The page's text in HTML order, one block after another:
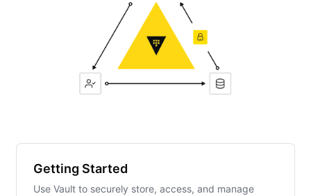
Getting Started
Use Vault to securely store, access, and manage